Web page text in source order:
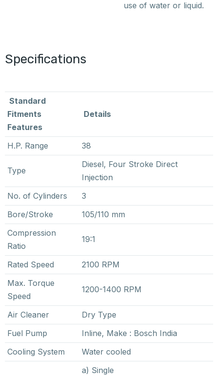
use of water or liquid.
Specifications
Standard
Fitments
Features
Details
H.P. Range 38
Type
Diesel, Four Stroke Direct
Injection
No. of Cylinders
3
Bore/Stroke
105/110 mm
Compression
Ratio
19:1
Rated Speed
2100 RPM
Max. Torque
Speed
1200-1400 RPM
Air Cleaner
Dry Type
Fuel Pump
Inline, Make : Bosch India
Cooling System
Water cooled
a) Single